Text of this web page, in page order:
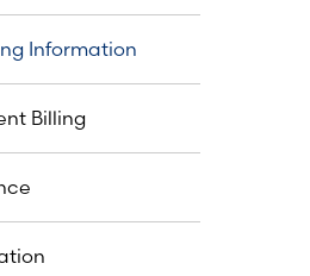
Information
Billing